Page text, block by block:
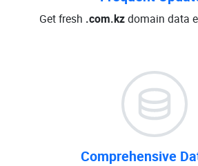
Get fresh .com.kzdomain data
Comprehensive